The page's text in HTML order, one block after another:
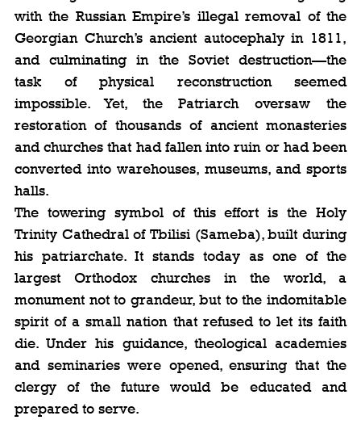
with the Russian Empire’s illegal removal of the
Georgian Church’s ancient autocephaly in 1811,
and culminating in the Soviet destruction—the
task of physical reconstruction seemed
impossible. Yet, the Patriarch oversaw the
restoration of thousands of ancient monasteries
and churches that had fallen into ruin or had been
converted into warehouses, museums, and sports
halls.
The towering symbol of this effort is the Holy
Trinity Cathedral of Tbilisi (Sameba), built during
his patriarchate. It stands today as one of the
largest Orthodox churches in the world, a
monument not to grandeur, but to the indomitable
spirit of a small nation that refused to let its faith
die. Under his guidance, theological academies
and seminaries were opened, ensuring that the
clergy of the future would be educated and
prepared to serve.